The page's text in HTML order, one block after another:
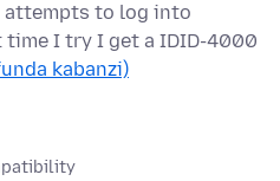
to log into
time I try I get a IDID-4000
kabanzi)